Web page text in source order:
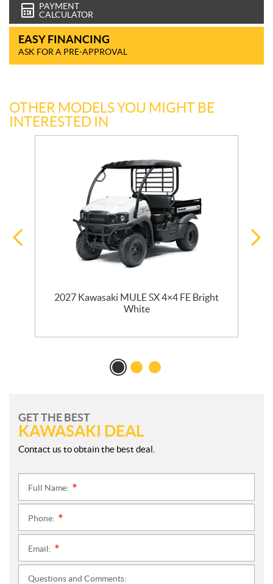
PAYMENT
CALCULATOR
EASY FINANCING
ASK FOR A PRE-APPROVAL
OTHER MODELS YOU MIGHT BE
INTERESTED IN
2027 Kawasaki MULE SX 4×4 FE Bright
White
GET THE BEST
KAWASAKI DEAL
Contact us to obtain the best deal.
Full Name:
Phone:
Email:
Questions and Comments: